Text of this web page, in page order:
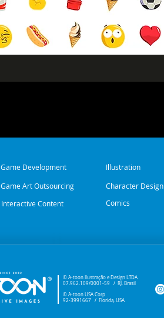
Game Development
Game Art Outsourcing
Interactive Content
Illustration
Character Design
Comics
© A-toon Ilustração e Design LTDA
07.962.109/0001-59 / RJ, Brasil
© A-toon USA Corp
92-3991667 / Florida, USA